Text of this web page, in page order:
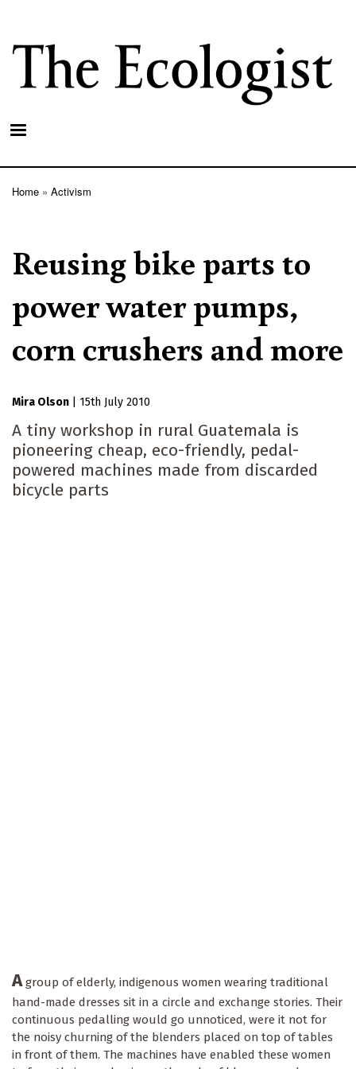
main
content
Home Activism
Reusing bike parts to
power water pumps,
corn crushers and more
Mira Olson 15th July 2010
A tiny workshop in rural Guatemala is
pioneering cheap, eco-friendly, pedal-
powered machines made from discarded
bicycle parts
Agroup of elderly, indigenous women wearing traditional
hand-made dresses sit in a circle and exchange stories. Their
continuous pedalling would go unnoticed, were it not for
the noisy churning of the blenders placed on top of tables
in front of them. The machines have enabled these women